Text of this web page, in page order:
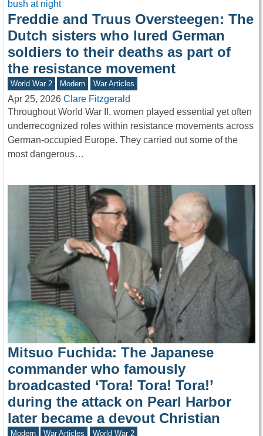
Freddie and Truus Oversteegen: The
Dutch sisters who lured German
soldiers to their deaths as part of
the resistance movement
World War 2 Modern War Articles
Apr 25, 2026 Clare Fitzgerald
Throughout World War II, women played essential yet often
underrecognized roles within resistance movements across
German-occupied Europe. They carried out some of the
most dangerous…
Mitsuo Fuchida: The Japanese
commander who famously
broadcasted ‘Tora! Tora! Tora!’
during the attack on Pearl Harbor
later became a devout Christian
Modern War Articles World War 2